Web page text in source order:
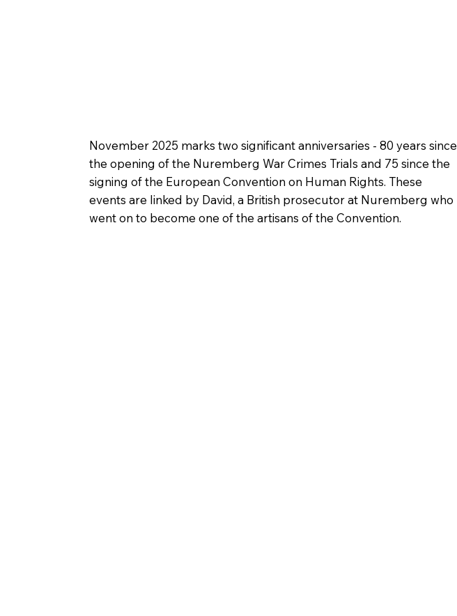
November 2025 marks two significant anniversaries - 80 years since
the opening of the Nuremberg War Crimes Trials and 75 since the
signing of the European Convention on Human Rights. These
events are linked by David, a British prosecutor at Nuremberg who
went on to become one of the artisans of the Convention.